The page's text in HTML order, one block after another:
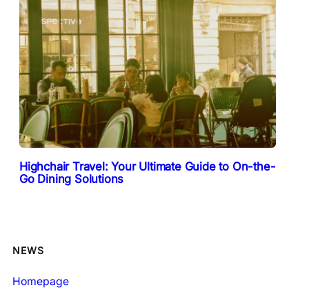
Highchair Travel: Your Ultimate Guide to On-the-
Go Dining Solutions
NEWS
Homepage